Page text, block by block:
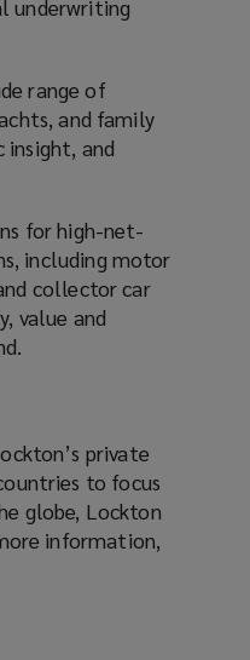
underwriting
range of
and family
and
for high-net-
including motor
collector car
value and
private
to focus
globe, Lockton
information,